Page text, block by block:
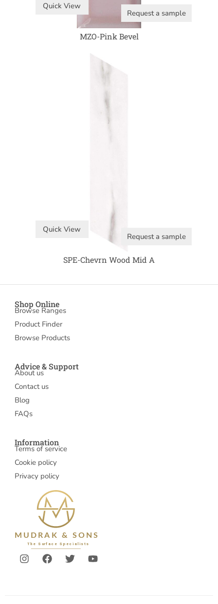
Quick View
Request a sample
MZO-Pink Bevel
Quick View
Request a sample
SPE-Chevrn Wood Mid A
Shop Online
Browse Ranges
Product Finder
Browse Products
Advice & Support
About us
Contact us
Blog
FAQs
Information
Terms of service
Cookie policy
Privacy policy